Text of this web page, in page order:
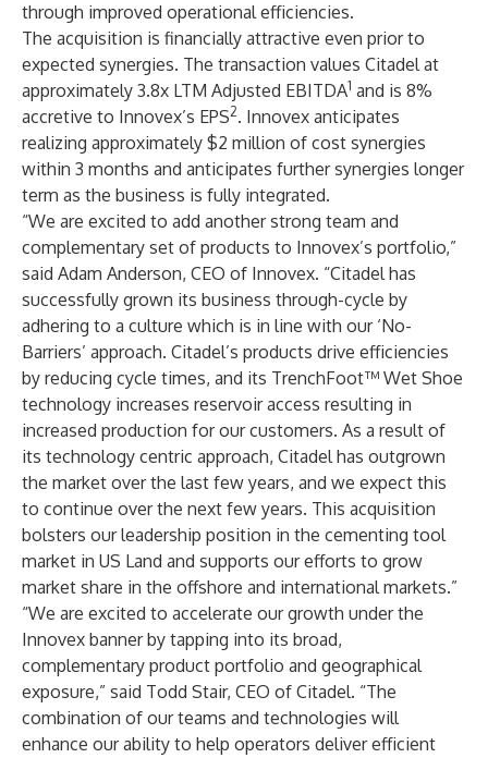
through improved operational efficiencies.
The acquisition is financially attractive even prior to
expected synergies. The transaction values Citadel at
approximately 3.8x LTM Adjusted EBITDA1 and is 8%
accretive to Innovex’s EPS2. Innovex anticipates
realizing approximately $2 million of cost synergies
within 3 months and anticipates further synergies longer
term as the business is fully integrated.
“We are excited to add another strong team and
complementary set of products to Innovex’s portfolio,”
said Adam Anderson, CEO of Innovex. “Citadel has
successfully grown its business through-cycle by
adhering to a culture which is in line with our ‘No-
Barriers’ approach. Citadel’s products drive efficiencies
by reducing cycle times, and its TrenchFoot™ Wet Shoe
technology increases reservoir access resulting in
increased production for our customers. As a result of
its technology centric approach, Citadel has outgrown
the market over the last few years, and we expect this
to continue over the next few years. This acquisition
bolsters our leadership position in the cementing tool
market in US Land and supports our efforts to grow
market share in the offshore and international markets.”
“We are excited to accelerate our growth under the
Innovex banner by tapping into its broad,
complementary product portfolio and geographical
exposure,” said Todd Stair, CEO of Citadel. “The
combination of our teams and technologies will
enhance our ability to help operators deliver efficient